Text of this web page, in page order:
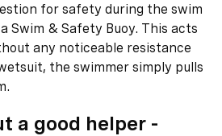
for safety during the swim
Swim & Safety Buoy. This acts
any noticeable resistance
the swimmer simply pulls
a good helper -